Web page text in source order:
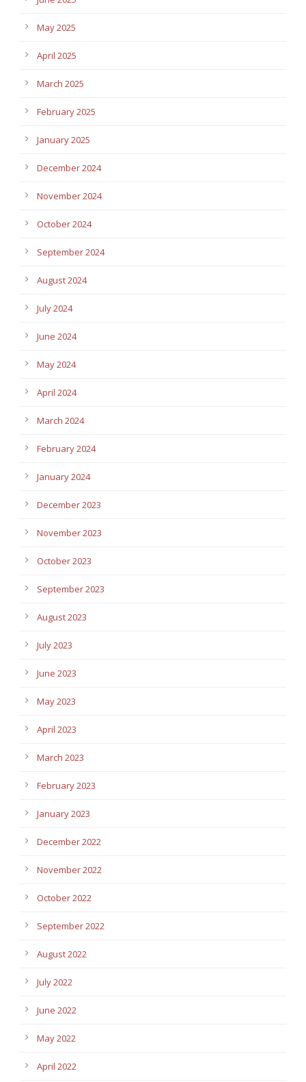
May 2025
April 2025
March 2025
February 2025
January 2025
December 2024
November 2024
October 2024
September 2024
August 2024
July 2024
June 2024
May 2024
April 2024
March 2024
February 2024
January 2024
December 2023
November 2023
October 2023
September 2023
August 2023
July 2023
June 2023
May 2023
April 2023
March 2023
February 2023
January 2023
December 2022
November 2022
October 2022
September 2022
August 2022
July 2022
June 2022
May 2022
April 2022